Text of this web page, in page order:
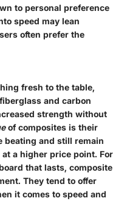
to personal preference
speed may lean
often prefer the
fresh to the table,
and carbon
strength without
of composites is their
beating and still remain
a higher price point. For
that lasts, composite
They tend to offer
it comes to speed and